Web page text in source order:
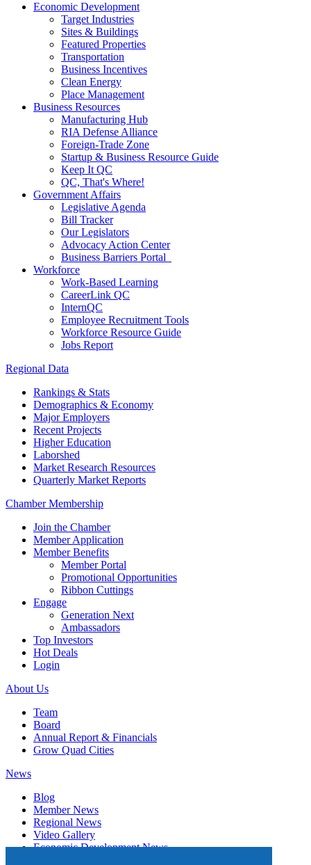
Economic Development
Target Industries
Sites & Buildings
Featured Properties
Transportation
Business Incentives
Clean Energy
Place Management
Business Resources
Manufacturing Hub
RIA Defense Alliance
Foreign-Trade Zone
Startup & Business Resource Guide
Keep It QC
QC, That's Where!
Government Affairs
Legislative Agenda
Bill Tracker
Our Legislators
Advocacy Action Center
Business Barriers Portal
Workforce
Work-Based Learning
CareerLink QC
InternQC
Employee Recruitment Tools
Workforce Resource Guide
Jobs Report
Regional Data
Rankings & Stats
Demographics & Economy
Major Employers
Recent Projects
Higher Education
Laborshed
Market Research Resources
Quarterly Market Reports
Chamber Membership
Join the Chamber
Member Application
Member Benefits
Member Portal
Promotional Opportunities
Ribbon Cuttings
Engage
Generation Next
Ambassadors
Top Investors
Hot Deals
Login
About Us
Team
Board
Annual Report & Financials
Grow Quad Cities
News
Blog
Member News
Regional News
Video Gallery
Economic Development News